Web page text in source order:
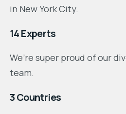
in New York City.
14 Experts
We’re super proud of our
team.
3 Countries